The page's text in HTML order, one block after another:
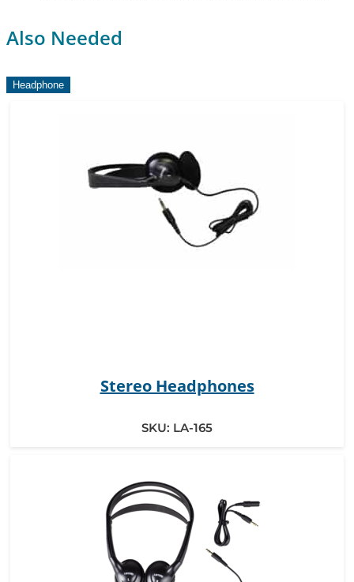
Also Needed
Headphone
Stereo Headphones
SKU: LA-165